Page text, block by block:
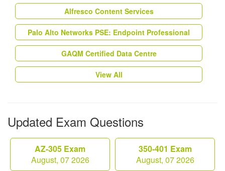
Alfresco Content Services
Palo Alto Networks PSE: Endpoint Professional
GAQM Certified Data Centre
View All
Updated Exam Questions
AZ-305 Exam
August, 07 2026
350-401 Exam
August, 07 2026